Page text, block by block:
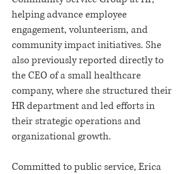
helping advance employee
engagement, volunteerism, and
community impact initiatives. She
also previously reported directly to
the CEO of a small healthcare
company, where she structured their
HR department and led efforts in
their strategic operations and
organizational growth.
Committed to public service, Erica